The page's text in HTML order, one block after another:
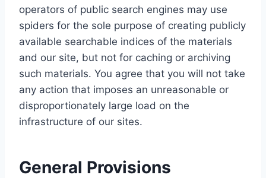
operators of public search engines may use
spiders for the sole purpose of creating publicly
available searchable indices of the materials
and our site, but not for caching or archiving
such materials. You agree that you will not take
any action that imposes an unreasonable or
disproportionately large load on the
infrastructure of our sites.
General Provisions